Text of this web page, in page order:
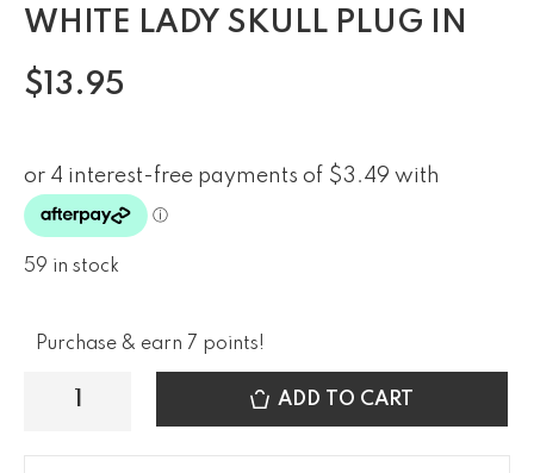
WHITE LADY SKULL PLUG IN
$13.95
59 in stock
Purchase & earn 7 points!
ADD TO CART